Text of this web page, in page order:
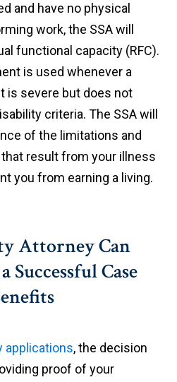
and have no physical
work, the SSA will
functional capacity (RFC).
is used whenever a
is severe but does not
criteria. The SSA will
of the limitations and
result from your illness
you from earning a living.
Attorney Can
Successful Case
applications, the decision
proof of your